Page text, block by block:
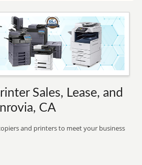
Sales, Lease, and
CA
and printers to meet your business